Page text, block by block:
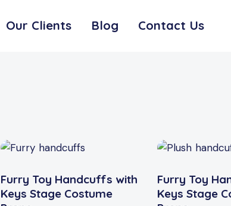
Our Clients Blog Contact Us
Furry Toy Handcuffs with
Keys Stage Costume
Furry Toy
Keys Stage